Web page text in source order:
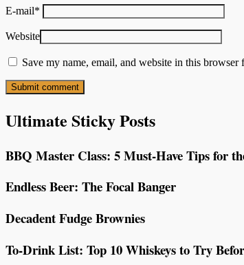
E-mail*
Website
Save my name, email, and website in this
Ultimate Sticky Posts
BBQ Master Class: 5 Must-Have Tips for
Endless Beer: The Focal Banger
Decadent Fudge Brownies
To-Drink List: Top 10 Whiskeys to Try